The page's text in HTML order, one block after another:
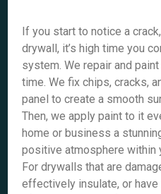
If you start to notice a
drywall, it’s high time you
system. We repair and
time. We fix chips, cracks,
panel to create a smooth
Then, we apply paint to it
home or business a
positive atmosphere within
For drywalls that are
effectively insulate, or